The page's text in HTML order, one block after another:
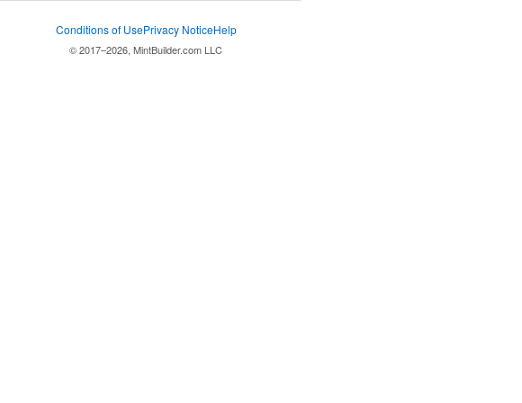
Conditions of UsePrivacy NoticeHelp
© 2017–2026, MintBuilder.com LLC